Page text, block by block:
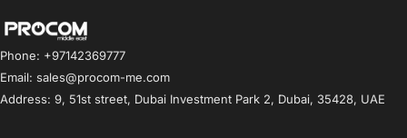
Procom ME
Phone: +97142369777
Email: sales@procom-me.com
Address: 9, 51st street, Dubai Investment Park 2, Dubai, 35428, UAE